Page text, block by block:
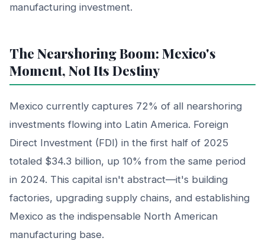
manufacturing investment.
The Nearshoring Boom: Mexico's
Moment, Not Its Destiny
Mexico currently captures 72% of all nearshoring
investments flowing into Latin America. Foreign
Direct Investment (FDI) in the first half of 2025
totaled $34.3 billion, up 10% from the same period
in 2024. This capital isn't abstract—it's building
factories, upgrading supply chains, and establishing
Mexico as the indispensable North American
manufacturing base.